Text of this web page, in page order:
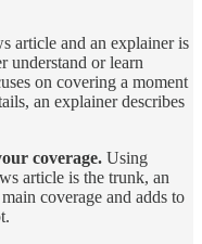
article and an explainer is
understand or learn
on covering a moment
an explainer describes
coverage. Using
article is the trunk, an
coverage and adds to